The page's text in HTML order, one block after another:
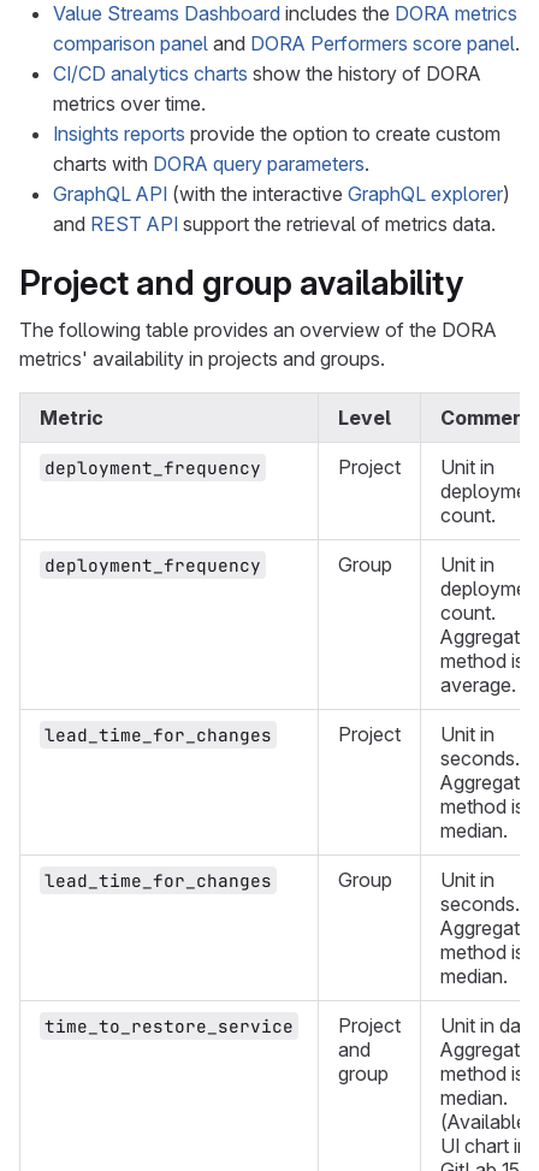
Value Streams Dashboard includes the DORA metrics
comparison panel and DORA Performers score panel.
CI/CD analytics charts show the history of DORA
metrics over time.
Insights reports provide the option to create custom
charts with DORA query parameters.
GraphQL API (with the interactive GraphQL explorer)
and REST API support the retrieval of metrics data.
Project and group availability
The following table provides an overview of the DORA
metrics' availability in projects and groups.
Metric Level
deployment_frequency Project
Unit in
count.
deployment_frequency Group
Unit in
count.
method is
average.
lead_time_for_changes Project
Unit in
seconds.
method is
median.
lead_time_for_changes Group
Unit in
seconds.
method is
median.
time_to_restore_service
Project
and
group
Unit in
method is
median.
(Available
UI chart in